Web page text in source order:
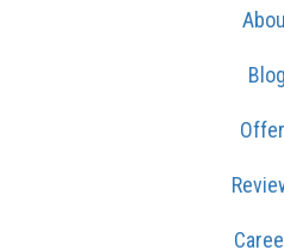
Blog